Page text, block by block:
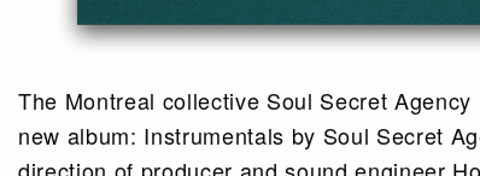
The Montreal collective Soul Secret
new album: Instrumentals by Soul Secret